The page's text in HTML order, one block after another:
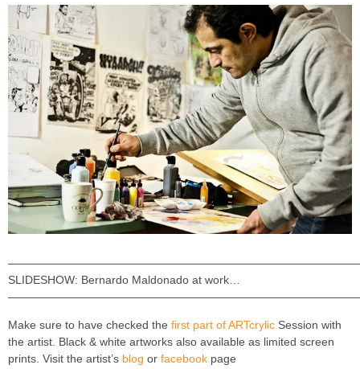
SLIDESHOW: Bernardo Maldonado at work…
Make sure to have checked the first part of ARTcrylic Session with
the artist. Black & white artworks also available as limited screen
prints. Visit the artist’s blog or facebook page